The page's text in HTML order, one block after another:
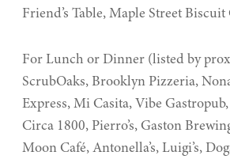
Friend’s Table, Maple Street Biscuit
For Lunch or Dinner (listed by
ScrubOaks, Brooklyn Pizzeria,
Express, Mi Casita, Vibe
Circa 1800, Pierro’s, Gaston
Moon Café, Antonella’s, Luigi’s,